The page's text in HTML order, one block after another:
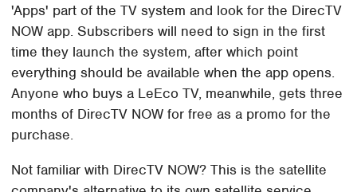
'Apps' part of the TV system and look for the DirecTV
NOW app. Subscribers will need to sign in the first
time they launch the system, after which point
everything should be available when the app opens.
Anyone who buys a LeEco TV, meanwhile, gets three
months of DirecTV NOW for free as a promo for the
purchase.
Not familiar with DirecTV NOW? This is the satellite